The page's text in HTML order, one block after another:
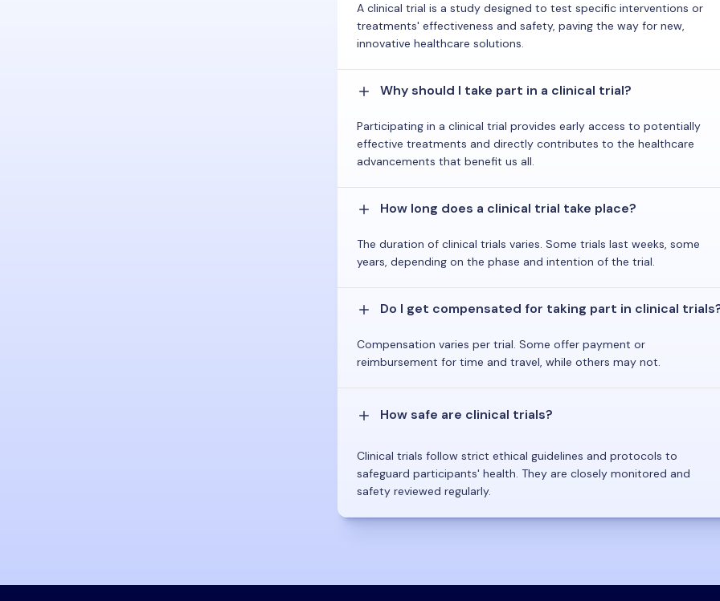
A clinical trial is a study designed to test specific interventions or
treatments' effectiveness and safety, paving the way for new,
innovative healthcare solutions.
Why should I take part in a clinical trial?
Participating in a clinical trial provides early access to potentially
effective treatments and directly contributes to the healthcare
advancements that benefit us all.
How long does a clinical trial take place?
The duration of clinical trials varies. Some trials last weeks, some
years, depending on the phase and intention of the trial.
Do I get compensated for taking part in clinical
Compensation varies per trial. Some offer payment or
reimbursement for time and travel, while others may not.
How safe are clinical trials?
Clinical trials follow strict ethical guidelines and protocols to
safeguard participants' health. They are closely monitored and
safety reviewed regularly.